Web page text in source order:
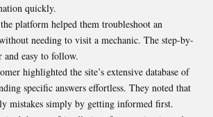
quickly.
platform helped them troubleshoot an
needing to visit a mechanic. The step-by-
and easy to follow.
highlighted the site’s extensive database of
specific answers effortless. They noted that
mistakes simply by getting informed first.